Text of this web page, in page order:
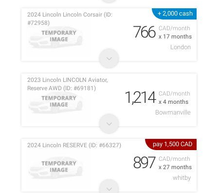
+ 2,000 cash
CAD/month
x 17 months
2024 Lincoln Lincoln Corsair (ID:
#72958)
766
London
CAD/month
x 4 months
2023 Lincoln LINCOLN Aviator,
Reserve AWD (ID: #69181)
1,214
Bowmanville
pay 1,500 CAD
CAD/month
x 27 months
2024 Lincoln RESERVE (ID: #66327)
897
whitby